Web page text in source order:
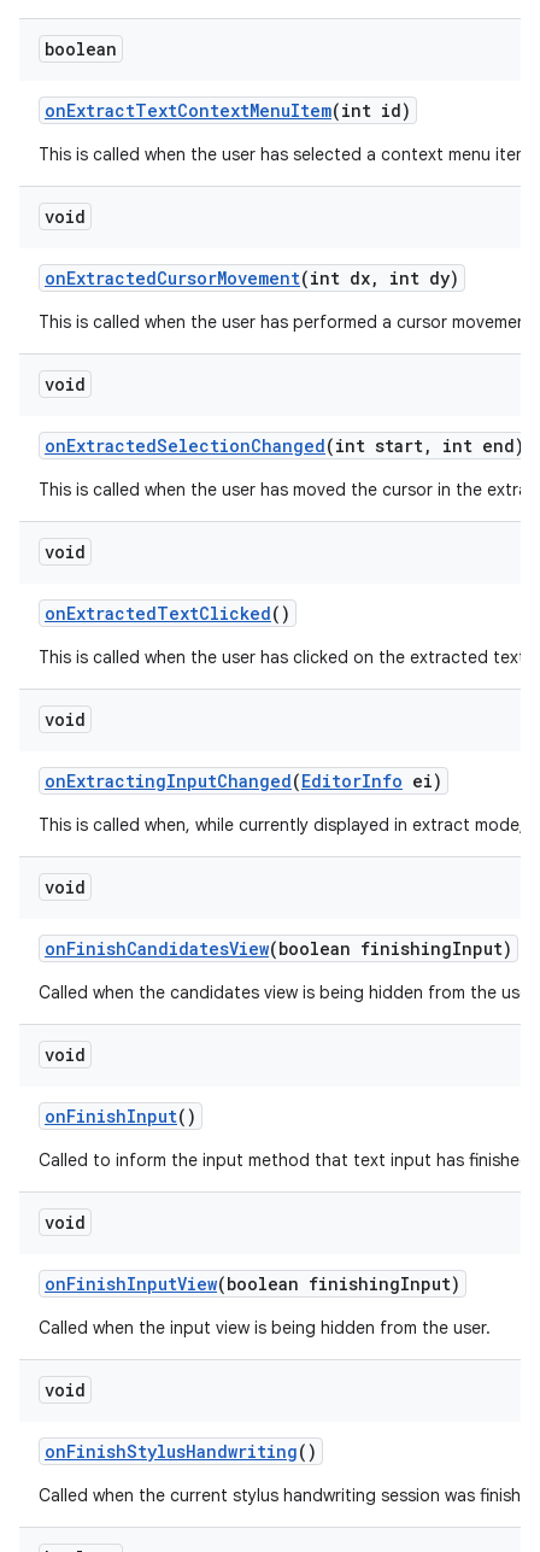
boolean
onExtractTextContextMenuItem(int id)
This is called when the user has selected a context menu
void
onExtractedCursorMovement(int dx, int dy)
This is called when the user has performed a cursor
void
onExtractedSelectionChanged(int start, int end)
This is called when the user has moved the cursor in the
void
onExtractedTextClicked()
This is called when the user has clicked on the extracted text
void
onExtractingInputChanged(EditorInfo ei)
This is called when, while currently displayed in extract
void
onFinishCandidatesView(boolean finishingInput)
Called when the candidates view is being hidden from the user.
void
onFinishInput()
Called to inform the input method that text input has finished
void
onFinishInputView(boolean finishingInput)
Called when the input view is being hidden from the user.
void
onFinishStylusHandwriting()
Called when the current stylus handwriting session was